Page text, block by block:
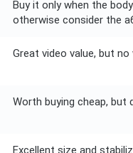
Buy it only when the
otherwise consider the
Great video value, but
Worth buying cheap, but
Excellent size and